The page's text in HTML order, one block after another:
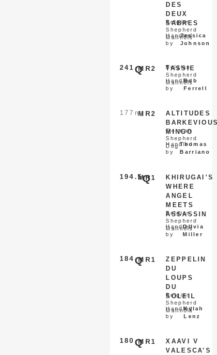
DES
DEUX
SABRES
Belgian
Shepherd
Malinois
Handled
by
Jessica
Johnson
MR2
241 Q TASSIE
Belgian
Shepherd
Malinois
Handled
by
Bob
Ferrell
MR2
177 nq
ALTITUDES
MINGO
German
Shepherd
Dog
Handled
by
Thomas
Barriano
MR1
194.5Q
KHIRUGAI’S
WHERE
ANGEL
MEETS
ASSASSIN
Belgian
Shepherd
Malinois
Handled
by
Olivia
Miller
MR1
184 Q
ZEPPELIN
DU
LOUPS
DU
SOLEIL
Belgian
Shepherd
Malinois
Handled
by
Kylah
Lenz
MR1
180 Q
XAAVI V
VALESCA’S